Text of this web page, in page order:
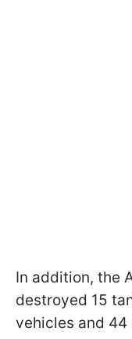
In addition, the
destroyed 15
vehicles and